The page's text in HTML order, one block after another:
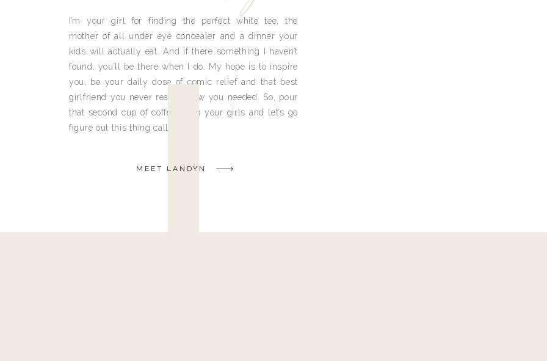
I’m your girl for finding the perfect white tee, the
mother of all under eye concealer and a dinner your
kids will actually eat. And if there something I haven’t
found, you’ll be there when I do. My hope is to inspire
you, be your daily dose of comic relief and that best
girlfriend you never really knew you needed. So, pour
that second cup of coffee, grab your girls and let’s go
figure out this thing called life.
MEET LANDYN